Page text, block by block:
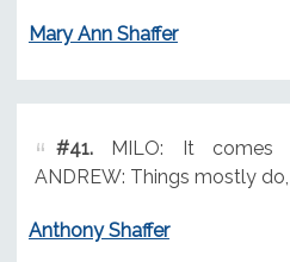
Mary Ann Shaffer
#41.MILO: It comes
ANDREW: Things mostly
Anthony Shaffer